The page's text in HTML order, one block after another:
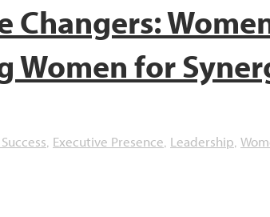
Changers:
Women for
, Executive Presence, Leadership,